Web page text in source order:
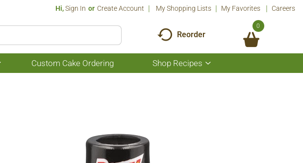
Hi,Sign In Or Create Account My Shopping Lists My Favorites Careers
Reorder
0
Show
submenu
Custom Cake Ordering Shop Recipes
Show
submenu